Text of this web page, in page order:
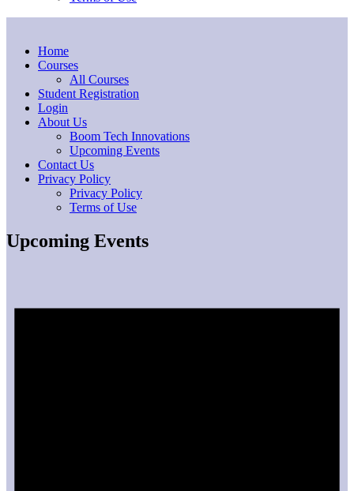
Home
Courses
All Courses
Student Registration
Login
About Us
Boom Tech Innovations
Upcoming Events
Contact Us
Privacy Policy
Privacy Policy
Terms of Use
Upcoming Events